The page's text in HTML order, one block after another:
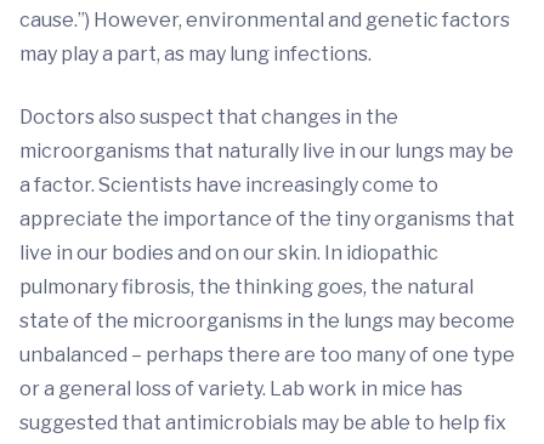
cause.”) However, environmental and genetic factors
may play a part, as may lung infections.
Doctors also suspect that changes in the
microorganisms that naturally live in our lungs may be
a factor. Scientists have increasingly come to
appreciate the importance of the tiny organisms that
live in our bodies and on our skin. In idiopathic
pulmonary fibrosis, the thinking goes, the natural
state of the microorganisms in the lungs may become
unbalanced – perhaps there are too many of one type
or a general loss of variety. Lab work in mice has
suggested that antimicrobials may be able to help fix